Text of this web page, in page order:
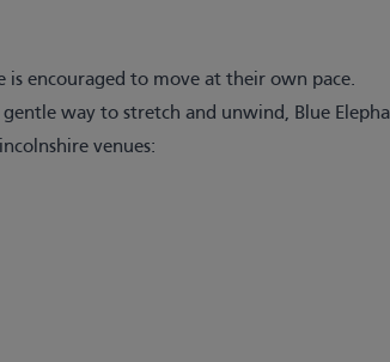
is encouraged to move at their own pace.
way to stretch and unwind, Blue
venues: